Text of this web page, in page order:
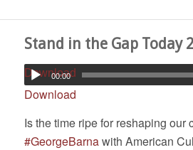
Stand in the Gap Today
Download
00:00
Download
Is the time ripe for reshaping our
#GeorgeBarnawith American